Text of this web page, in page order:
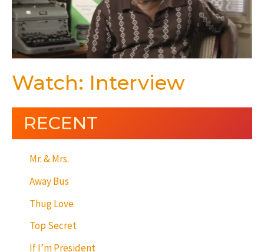
Watch: Interview
RECENT
Mr. & Mrs.
Away Bus
Thug Love
Top Secret
If I’m President